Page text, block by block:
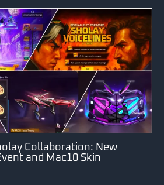
Collaboration: New
and Mac10 Skin